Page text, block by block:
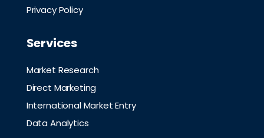
Privacy Policy
Services
Market Research
Direct Marketing
International Market Entry
Data Analytics